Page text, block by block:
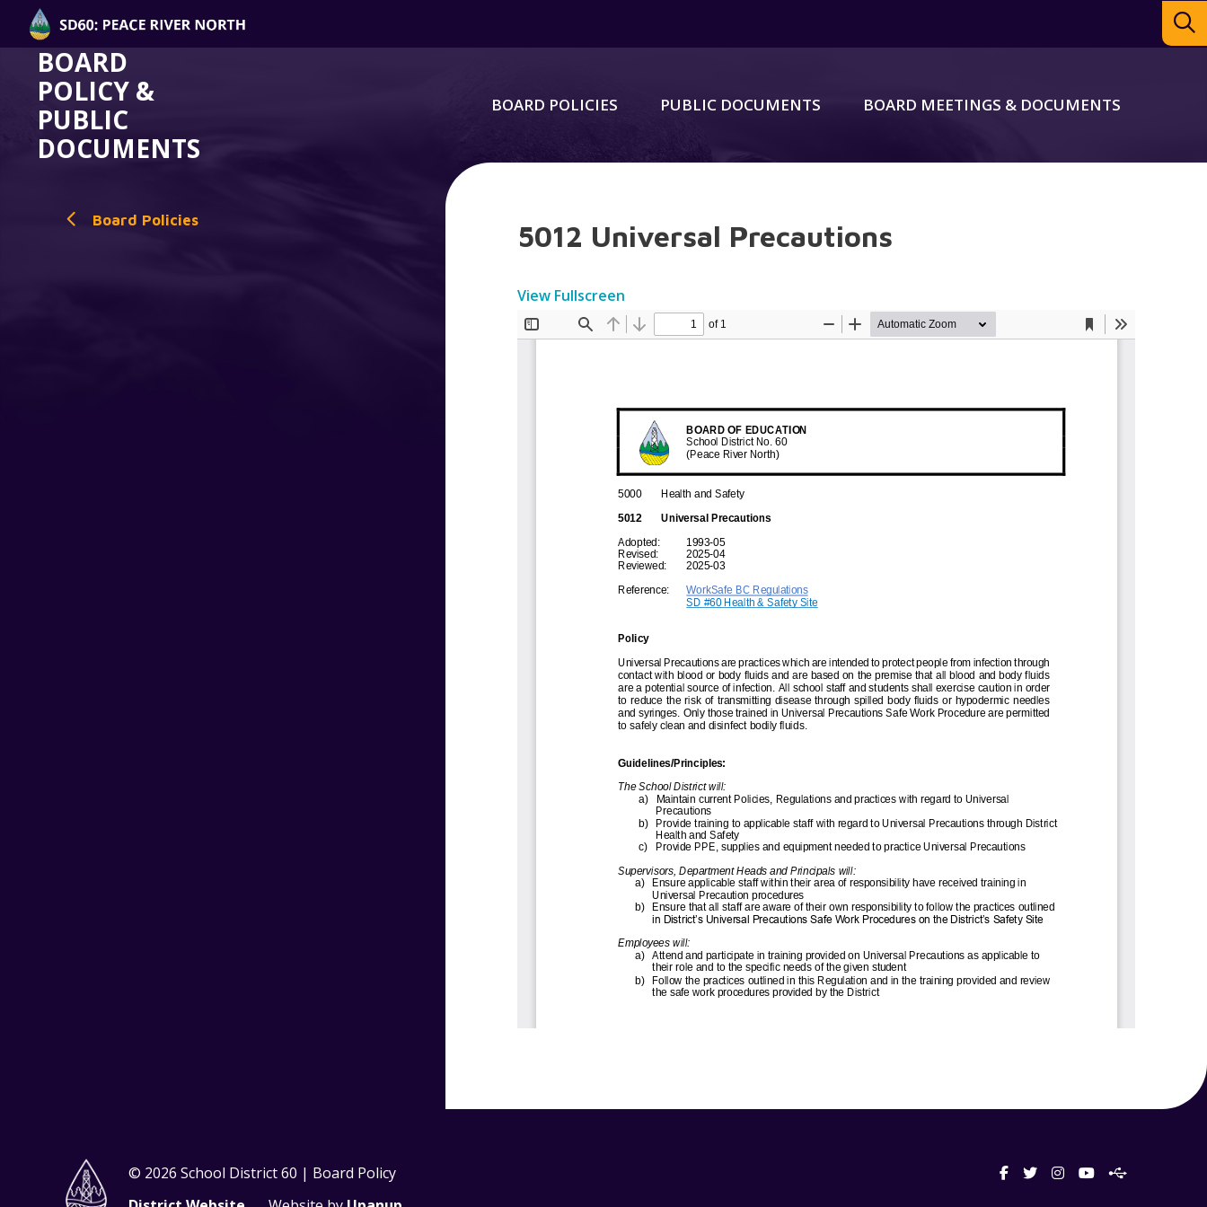
BOARD
POLICY &
PUBLIC
DOCUMENTS
BOARD POLICIES PUBLIC DOCUMENTS BOARD MEETINGS & DOCUMENTS
Board Policies 5012 Universal Precautions
View Fullscreen
© 2026 School District 60 | Board Policy